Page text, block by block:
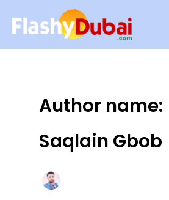
Author name:
Saqlain Gbob